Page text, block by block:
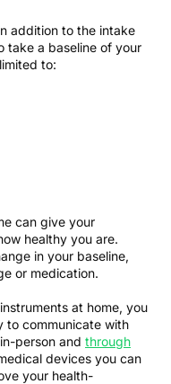
addition to the intake
take a baseline of your
to:
can give your
healthy you are.
in your baseline,
or medication.
at home, you
to communicate with
person and through
devices you can
your health-